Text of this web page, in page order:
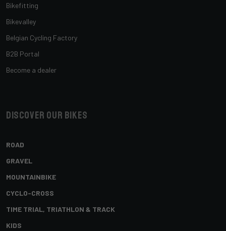
Bikefitting
Bikevalley
Belgian Cycling Factory
B2B Portal
Become a dealer
Discover our bikes
ROAD
GRAVEL
MOUNTAINBIKE
CYCLO-CROSS
TIME TRIAL, TRIATHLON & TRACK
KIDS